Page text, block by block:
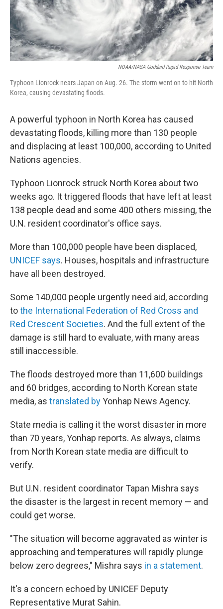
NOAA/NASA Goddard Rapid Response Team
Typhoon Lionrock nears Japan on Aug. 26. The storm went on to hit North
Korea, causing devastating floods.
A powerful typhoon in North Korea has caused
devastating floods, killing more than 130 people
and displacing at least 100,000, according to United
Nations agencies.
Typhoon Lionrock struck North Korea about two
weeks ago. It triggered floods that have left at least
138 people dead and some 400 others missing, the
U.N. resident coordinator's office says.
More than 100,000 people have been displaced,
UNICEF says. Houses, hospitals and infrastructure
have all been destroyed.
Some 140,000 people urgently need aid, according
tothe International Federation of Red Cross and
Red Crescent Societies. And the full extent of the
damage is still hard to evaluate, with many areas
still inaccessible.
The floods destroyed more than 11,600 buildings
and 60 bridges, according to North Korean state
media, as translated byYonhap News Agency.
State media is calling it the worst disaster in more
than 70 years, Yonhap reports. As always, claims
from North Korean state media are difficult to
verify.
But U.N. resident coordinator Tapan Mishra says
the disaster is the largest in recent memory — and
could get worse.
"The situation will become aggravated as winter is
approaching and temperatures will rapidly plunge
below zero degrees," Mishra says in a statement.
It's a concern echoed by UNICEF Deputy
Representative Murat Sahin.